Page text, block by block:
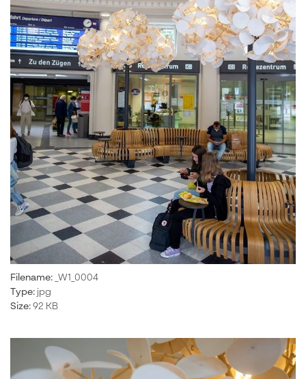
Filename: _W1_0004
Type: jpg
Size: 92 KB